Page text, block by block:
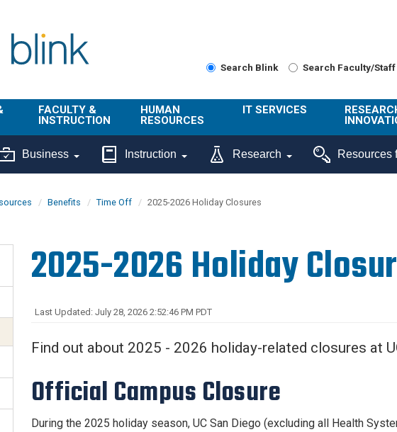
Search Blink Search Faculty/Staff
FACULTY &
INSTRUCTION
Faculty
Student/ Class
Reporting
HUMAN
RESOURCES
About Us
Benefits
Ecotime
Center
UCPath
UC Learning
IT SERVICES
Get Help
Technology
Connect from
About Us
About ORI
Business Instruction Research Resources
Benefits Time Off 2025-2026 Holiday Closures
2025-2026 Holiday
Last Updated: July 28, 2026 2:52:46 PM PDT
Find out about 2025 - 2026 holiday-related closures at
Official Campus Closure
During the 2025 holiday season, UC San Diego (excluding all Health